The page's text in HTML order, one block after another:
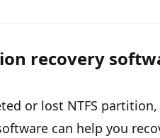
recovery
or lost NTFS
can help you